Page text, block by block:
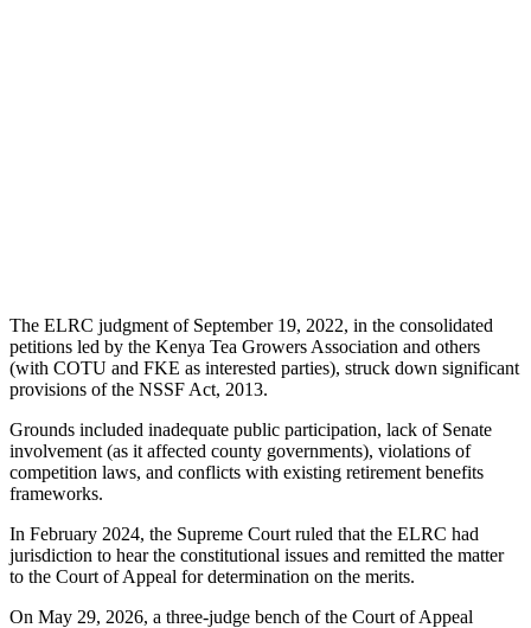
The ELRC judgment of September 19, 2022, in the consolidated
petitions led by the Kenya Tea Growers Association and others
(with COTU and FKE as interested parties), struck down significant
provisions of the NSSF Act, 2013.
Grounds included inadequate public participation, lack of Senate
involvement (as it affected county governments), violations of
competition laws, and conflicts with existing retirement benefits
frameworks.
In February 2024, the Supreme Court ruled that the ELRC had
jurisdiction to hear the constitutional issues and remitted the matter
to the Court of Appeal for determination on the merits.
On May 29, 2026, a three-judge bench of the Court of Appeal